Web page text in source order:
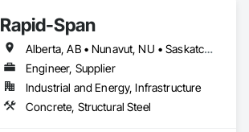
Rapid-Span
Alberta, AB • Nunavut, NU • Saskatchewan, SK • Yukon, YT • British Columbia • Idaho • Montana • Northwest Territories • Oregon • Washington
Engineer, Supplier
Industrial and Energy, Infrastructure
Concrete, Structural Steel